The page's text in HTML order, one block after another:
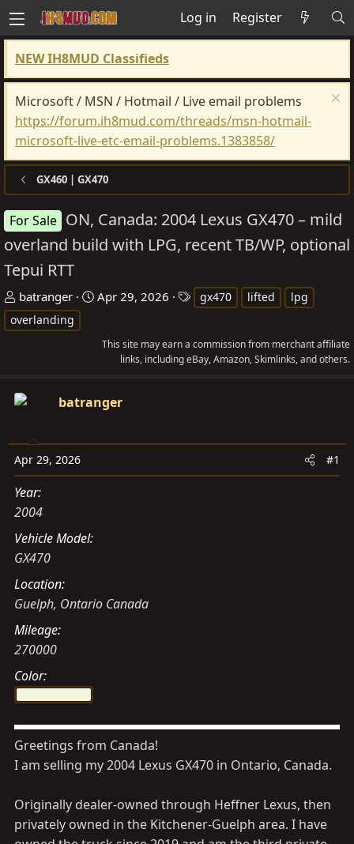
Log in Register
NEW IH8MUD Classifieds
Microsoft / MSN / Hotmail / Live email problems
https://forum.ih8mud.com/threads/msn-hotmail-
microsoft-live-etc-email-problems.1383858/
GX460 | GX470
For Sale ON, Canada: 2004 Lexus GX470 – mild
overland build with LPG, recent TB/WP, optional
Tepui RTT
T
h
r
d
s
a
r
t
e
batranger
S
a
e
Apr 29, 2026
s
gx470 lifted
lpg
overlanding
This site may earn a commission from merchant affiliate
links, including eBay, Amazon, Skimlinks, and others.
batranger
Apr 29, 2026 #1
Year
2004
Vehicle Model
GX470
Location
Guelph, Ontario Canada
Mileage
270000
Color
Greetings from Canada!
I am selling my 2004 Lexus GX470 in Ontario, Canada.
Originally dealer-owned through Heffner Lexus, then
privately owned in the Kitchener-Guelph area. I have